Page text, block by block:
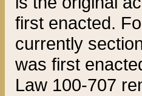
first enacted.
currently
was first
Law 100-707